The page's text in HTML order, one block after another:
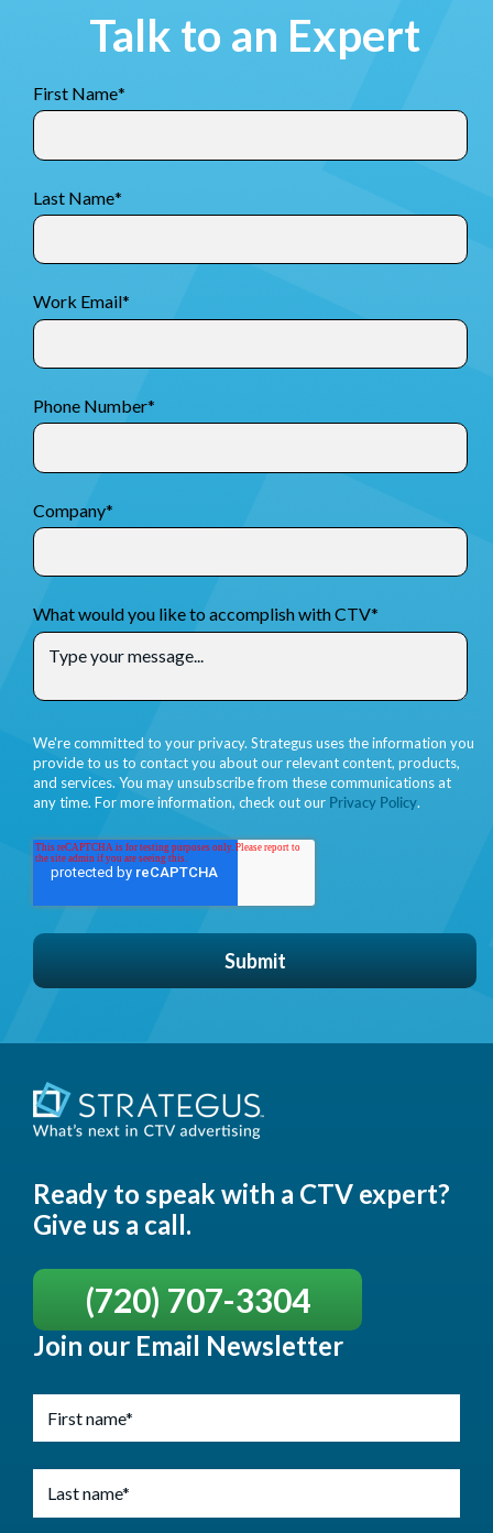
Talk to an Expert
First Name*
Last Name*
Work Email*
Phone Number*
Company*
What would you like to accomplish with CTV*
We're committed to your privacy. Strategus uses the information you
provide to us to contact you about our relevant content, products,
and services. You may unsubscribe from these communications at
any time. For more information, check out our Privacy Policy.
Ready to speak with a CTV expert?
Give us a call.
(720) 707-3304
Join our Email Newsletter